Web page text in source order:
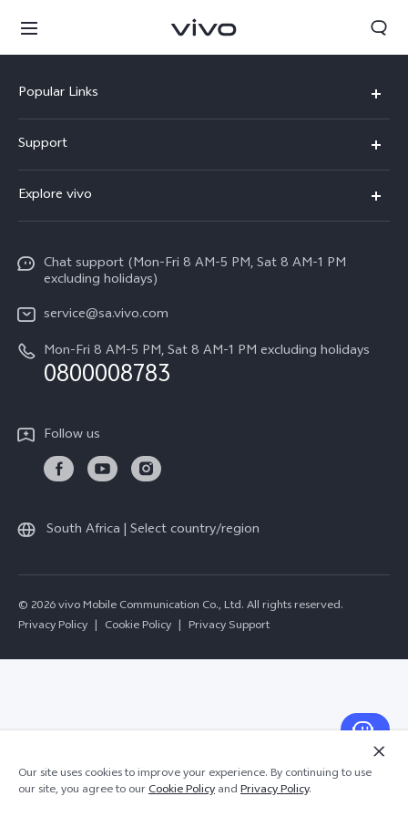
South Africa | Select country/region
Popular Links
X300
V70
Y31
Y29
Y11d
All Models
Support
Funtouch OS
Service Center
IMEI Authentication
Query of Spare Parts Price
System Update
Delivery Repair Service
4000+ Drop-off Points
Explore vivo
Legal Notice
About Us
Sustainability
vivo Privacy Center
Chat support (Mon-Fri 8 AM-5 PM, Sat 8 AM-1 PM
excluding holidays)
service@sa.vivo.com
Mon-Fri 8 AM-5 PM, Sat 8 AM-1 PM excluding holidays
0800008783
Follow us
South Africa | Select country/region
© 2026 vivo Mobile Communication Co., Ltd. All rights reserved.
Privacy Policy | Cookie Policy | Privacy Support
Our site uses cookies to improve your experience. By continuing to use
our site, you agree to ourCookie PolicyandPrivacy Policy.